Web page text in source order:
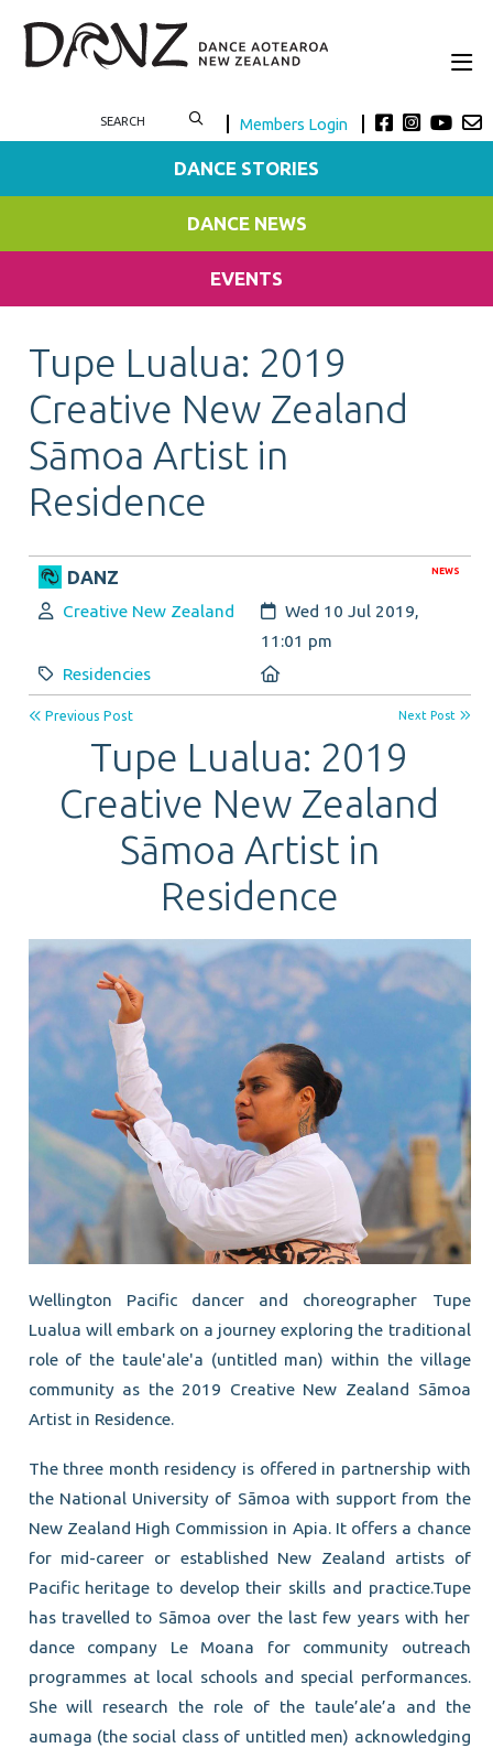
Members Login
DANCE STORIES
DANCE NEWS
EVENTS
Tupe Lualua: 2019
Creative New Zealand
Sāmoa Artist in
Residence
NEWS
DANZ
Author:
Creative New Zealand Created:
Wed 10 Jul 2019,
11:01 pm
Category:
Residencies
Previous Post Next Post
Tupe Lualua: 2019
Creative New Zealand
Sāmoa Artist in
Residence
Wellington Pacific dancer and choreographer Tupe
Lualua will embark on a journey exploring the traditional
role of the taule'ale'a (untitled man) within the village
community as the 2019 Creative New Zealand Sāmoa
Artist in Residence.
The three month residency is offered in partnership with
the National University of Sāmoa with support from the
New Zealand High Commission in Apia. It offers a chance
for mid-career or established New Zealand artists of
Pacific heritage to develop their skills and practice.Tupe
has travelled to Sāmoa over the last few years with her
dance company Le Moana for community outreach
programmes at local schools and special performances.
She will research the role of the taule’ale’a and the
aumaga (the social class of untitled men) acknowledging